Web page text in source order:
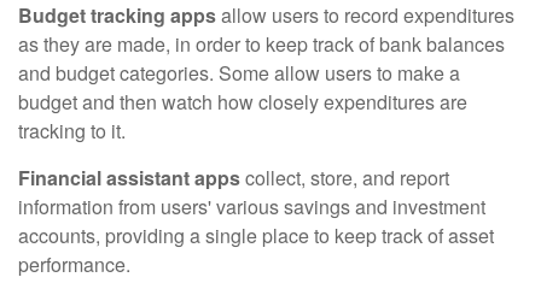
Budget tracking appsallow users to record expenditures
as they are made, in order to keep track of bank balances
and budget categories. Some allow users to make a
budget and then watch how closely expenditures are
tracking to it.
Financial assistant appscollect, store, and report
information from users' various savings and investment
accounts, providing a single place to keep track of asset
performance.